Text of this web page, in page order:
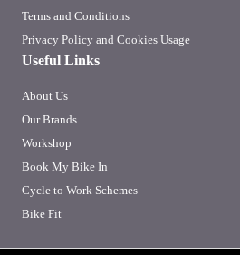
Terms and Conditions
Privacy Policy and Cookies Usage
Useful Links
About Us
Our Brands
Workshop
Book My Bike In
Cycle to Work Schemes
Bike Fit